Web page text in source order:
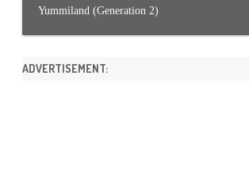
Yummiland (Generation 2)
ADVERTISEMENT: